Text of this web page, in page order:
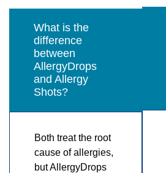
What is the
difference
between
AllergyDrops
and Allergy
Shots?
Both treat the root
cause of allergies,
but AllergyDrops